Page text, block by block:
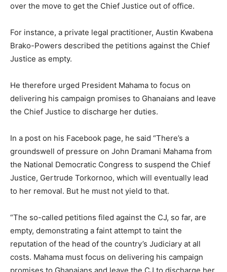
over the move to get the Chief Justice out of office.
For instance, a private legal practitioner, Austin Kwabena
Brako-Powers described the petitions against the Chief
Justice as empty.
He therefore urged President Mahama to focus on
delivering his campaign promises to Ghanaians and leave
the Chief Justice to discharge her duties.
In a post on his Facebook page, he said “There’s a
groundswell of pressure on John Dramani Mahama from
the National Democratic Congress to suspend the Chief
Justice, Gertrude Torkornoo, which will eventually lead
to her removal. But he must not yield to that.
“The so-called petitions filed against the CJ, so far, are
empty, demonstrating a faint attempt to taint the
reputation of the head of the country’s Judiciary at all
costs. Mahama must focus on delivering his campaign